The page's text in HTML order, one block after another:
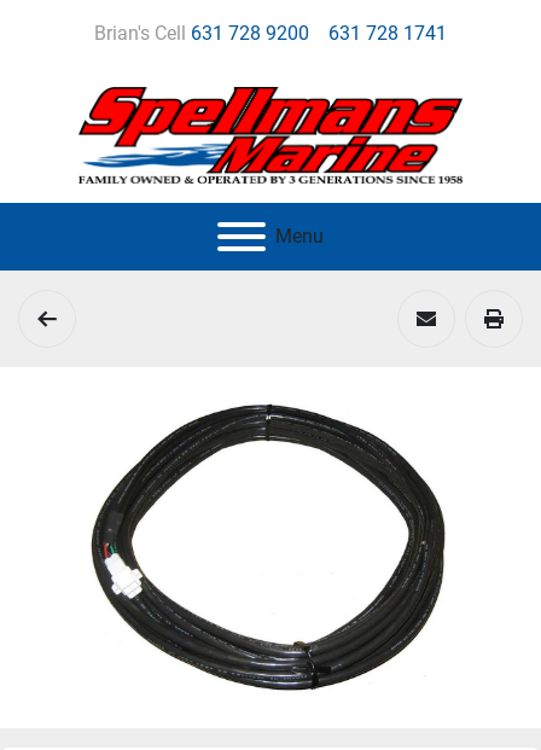
Brian's Cell 631 728 9200 631 728 1741
Menu